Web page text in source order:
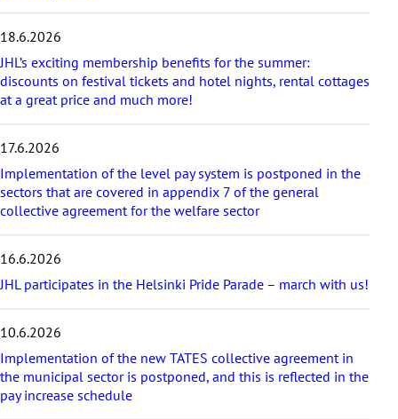
t
a
r
t
l
e
18.6.2026
JHL’s exciting membership benefits for the summer:
discounts on festival tickets and hotel nights, rental cottages
at a great price and much more!
17.6.2026
Implementation of the level pay system is postponed in the
sectors that are covered in appendix 7 of the general
collective agreement for the welfare sector
16.6.2026
JHL participates in the Helsinki Pride Parade – march with us!
10.6.2026
Implementation of the new TATES collective agreement in
the municipal sector is postponed, and this is reflected in the
pay increase schedule